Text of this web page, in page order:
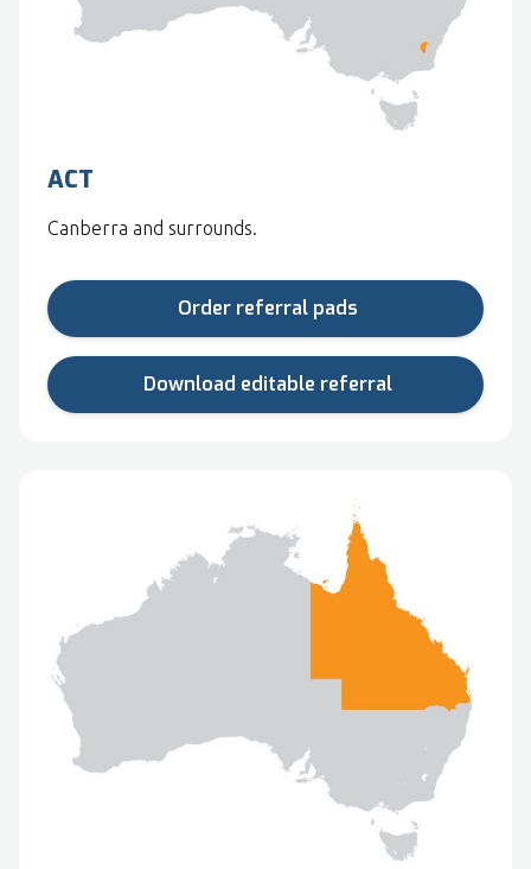
ACT
Canberra and surrounds.
Order referral pads
Download editable referral